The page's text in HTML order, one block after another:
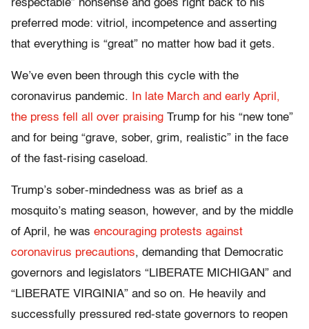
respectable” nonsense and goes right back to his
preferred mode: vitriol, incompetence and asserting
that everything is “great” no matter how bad it gets.
We’ve even been through this cycle with the
coronavirus pandemic.
In late March and early April,
the press fell all over praising Trump for his “new tone”
and for being “grave, sober, grim, realistic” in the face
of the fast-rising caseload.
Trump’s sober-mindedness was as brief as a
mosquito’s mating season, however, and by the middle
of April, he was encouraging protests against
coronavirus precautions, demanding that Democratic
governors and legislators “LIBERATE MICHIGAN” and
“LIBERATE VIRGINIA” and so on. He heavily and
successfully pressured red-state governors to reopen